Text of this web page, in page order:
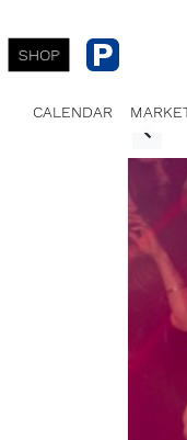
SHOP
CALENDAR